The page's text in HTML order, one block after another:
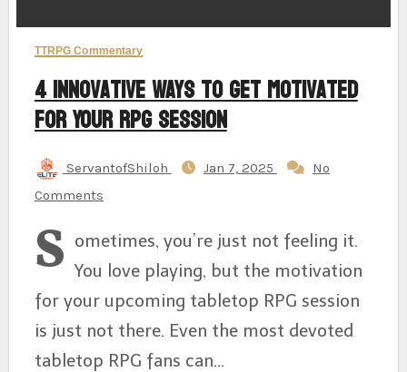
TTRPG Commentary
4 Innovative Ways to Get Motivated
for Your RPG Session
ServantofShiloh Jan 7, 2025
No
Comments
S ometimes, you’re just not feeling it.
You love playing, but the motivation
for your upcoming tabletop RPG session
is just not there. Even the most devoted
tabletop RPG fans can…